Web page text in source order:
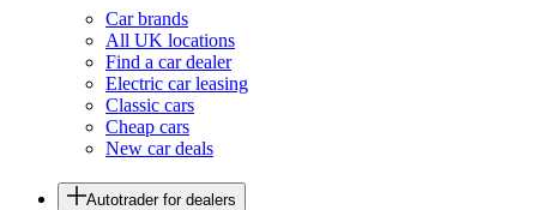
Car brands
All UK locations
Find a car dealer
Electric car leasing
Classic cars
Cheap cars
New car deals
Autotrader for dealers